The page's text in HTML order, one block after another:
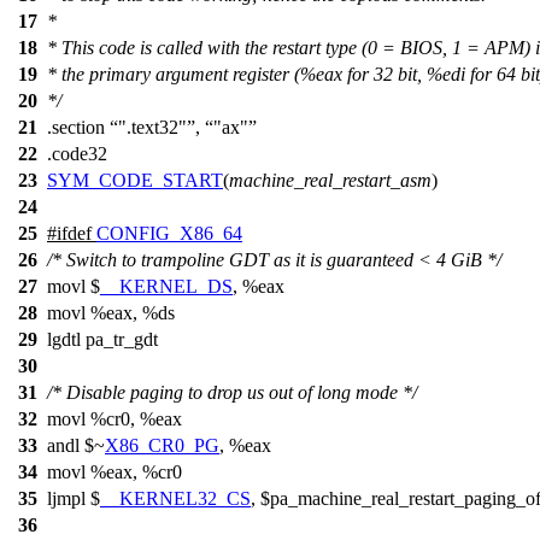
17 *
18 * This code is called with the restart type (0 = BIOS, 1 = APM)
19 * the primary argument register (%eax for 32 bit, %edi for 64
20 */
21
.section ".text32" ,
"ax"
22 .code32
23 SYM_CODE_START(machine_real_restart_asm)
24
25 #ifdef CONFIG_X86_64
26 /* Switch to trampoline GDT as it is guaranteed < 4 GiB */
27 movl $ __KERNEL_DS, %eax
28 movl %eax, %ds
29 lgdtl pa_tr_gdt
30
31 /* Disable paging to drop us out of long mode */
32 movl %cr0, %eax
33 andl $~X86_CR0_PG, %eax
34 movl %eax, %cr0
35 ljmpl $ __KERNEL32_CS,
36